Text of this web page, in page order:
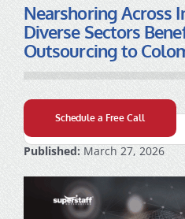
Nearshoring Across
Diverse Sectors
Outsourcing to
Schedule a Free Call
Published:March 27, 2026